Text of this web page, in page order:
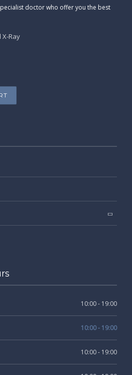
doctor who offer you the best
Ray
10:00 - 19:00
10:00 - 19:00
10:00 - 19:00